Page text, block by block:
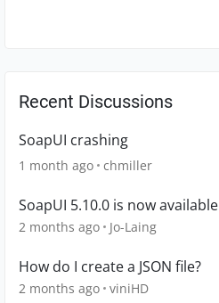
Recent Discussions
SoapUI crashing
1 month ago chmiller
SoapUI 5.10.0 is now available
2 months ago Jo-Laing
How do I create a JSON file?
2 months ago viniHD